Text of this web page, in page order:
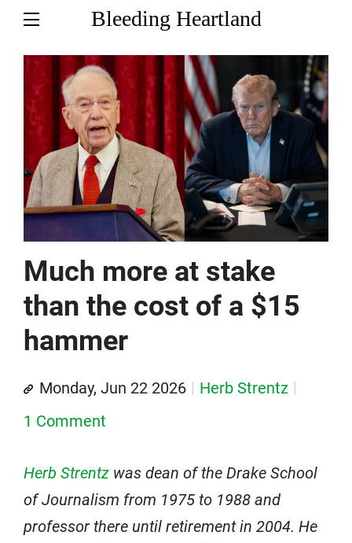
Bleeding Heartland
Much more at stake
than the cost of a $15
hammer
Monday, Jun 22 2026
Herb Strentz
1 Comment
Herb Strentz was dean of the Drake School
of Journalism from 1975 to 1988 and
professor there until retirement in 2004. He